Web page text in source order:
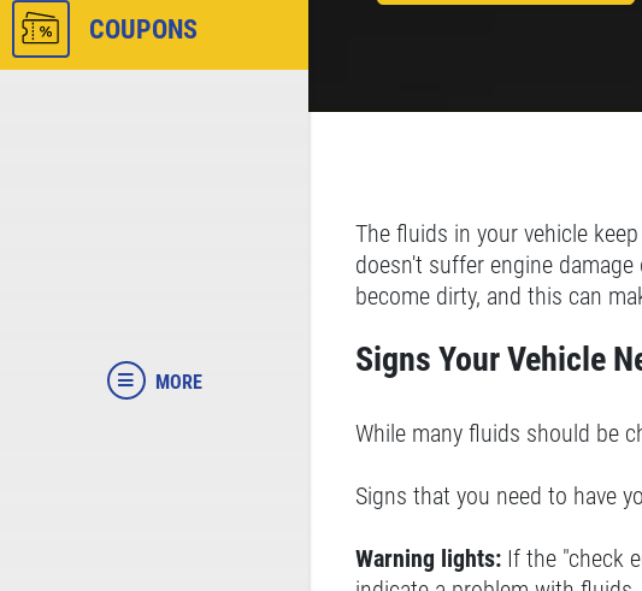
COUPONS
MORE
The fluids in your vehicle
doesn't suffer engine
become dirty, and this can
Signs Your Vehicle
While many fluids should be
Signs that you need to have
Warning lights: If the "check